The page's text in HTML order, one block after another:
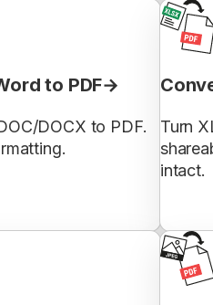
to PDF
DOCX to PDF.
Turn
intact.